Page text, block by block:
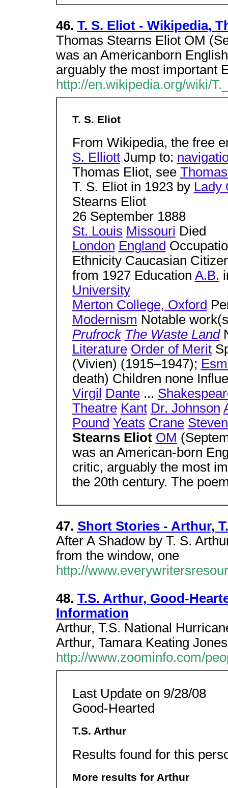
46. T. S. Eliot - Wikipedia,
Thomas Stearns Eliot OM
was an Americanborn
arguably the most important
http://en.wikipedia.org/wiki/
T. S. Eliot
From Wikipedia, the free
S. ElliottJump to:
Thomas Eliot, see
T. S. Eliot in 1923 by Lady
Stearns Eliot
26 September 1888
St. Louis Missouri Died
London England
Ethnicity Caucasian
from 1927 Education A.B.
University
Merton College, Oxford
Modernism Notable
Prufrock The Waste Land
Literature Order of Merit
(Vivien) (1915–1947);
death) Children none
Virgil
Dante...
Theatre Kant Dr. Johnson
Pound Yeats Crane
Stearns Eliot OM
was an American-born
critic, arguably the most
the 20th century. The
47. Short Stories - Arthur,
After A Shadow by T. S.
from the window, one
http://
48. T.S. Arthur, Good-
Information
Arthur, T.S. National
Arthur, Tamara Keating
http://www.zoominfo.com/
Last Update on 9/28/08
Good-Hearted
T.S. Arthur
Results found for this
More results for Arthur